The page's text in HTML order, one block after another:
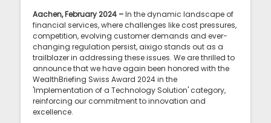
Aachen, February 2024 –In the dynamic landscape of
financial services, where challenges like cost pressures,
competition, evolving customer demands and ever-
changing regulation persist, aixigo stands out as a
trailblazer in addressing these issues. We are thrilled to
announce that we have again been honored with the
WealthBriefing Swiss Award 2024 in the
'Implementation of a Technology Solution' category,
reinforcing our commitment to innovation and
excellence.